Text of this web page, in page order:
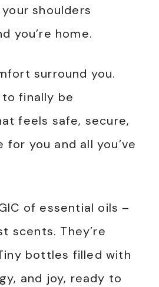
shoulders
you’re home.
surround you.
to finally be
feels safe, secure,
for you and all you’ve
of essential oils –
scents. They’re
bottles filled with
and joy, ready to